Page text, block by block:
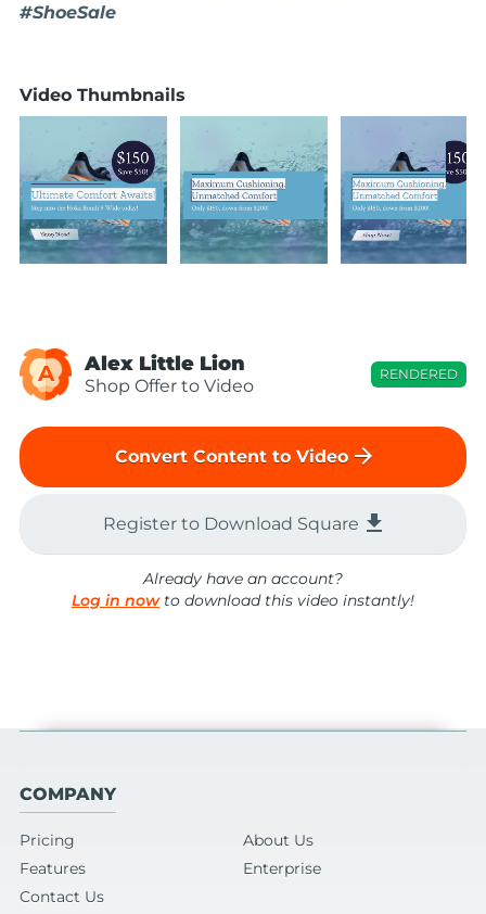
#ShoeSale
Video Thumbnails
A Alex Little Lion
Shop Offer to Video
RENDERED
Convert Content to Video arrow_forward
Register to Download Square file_download
Already have an account?
Log in nowto download this video instantly!
COMPANY
Pricing
About Us
Features
Enterprise
Contact Us